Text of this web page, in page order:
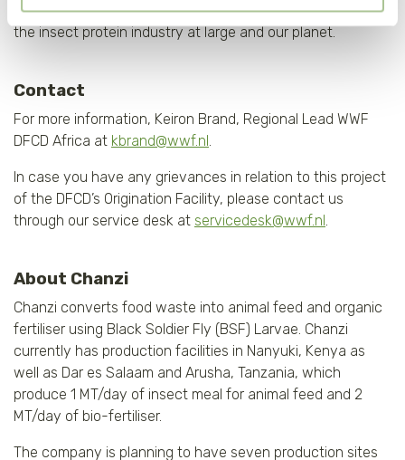
wel gevolgen kan hebben voor de gebruiksvriendelijkheid
van de website. Voor meer inzage in de cookies klik dan
activities guarantee the long-term health of our business,
the insect protein industry at large and our planet.
Contact
For more information, Keiron Brand, Regional Lead WWF
DFCD Africa at kbrand@wwf.nl.
In case you have any grievances in relation to this project
of the DFCD’s Origination Facility, please contact us
through our service desk at servicedesk@wwf.nl.
About Chanzi
Chanzi converts food waste into animal feed and organic
fertiliser using Black Soldier Fly (BSF) Larvae. Chanzi
currently has production facilities in Nanyuki, Kenya as
well as Dar es Salaam and Arusha, Tanzania, which
produce 1 MT/day of insect meal for animal feed and 2
MT/day of bio-fertiliser.
The company is planning to have seven production sites